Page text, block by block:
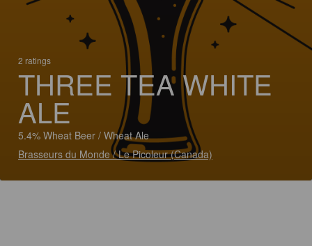
2 ratings
THREE TEA WHITE
ALE
5.4% Wheat Beer / Wheat Ale
Brasseurs du Monde / Le Picoleur (Canada)